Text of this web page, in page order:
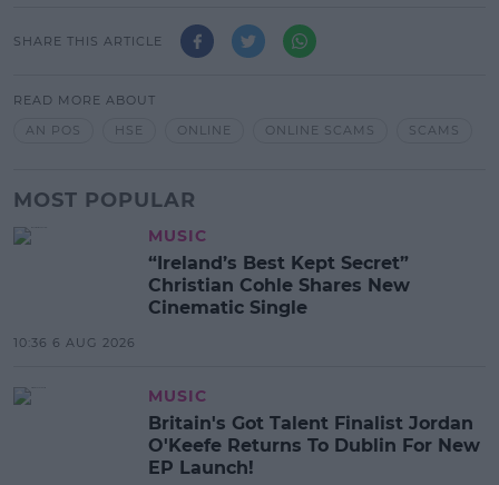
SHARE THIS ARTICLE
READ MORE ABOUT
AN POS
HSE ONLINE ONLINE SCAMS SCAMS
MOST POPULAR
MUSIC
“Ireland’s Best Kept Secret”
Christian Cohle Shares New
Cinematic Single
10:36 6 AUG 2026
MUSIC
Britain's Got Talent Finalist Jordan
O'Keefe Returns To Dublin For New
EP Launch!